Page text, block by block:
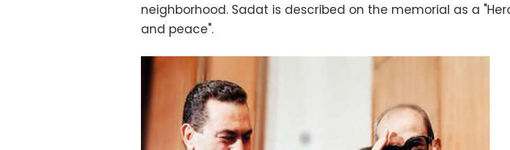
neighborhood. Sadat is described on the memorial as a
and peace".